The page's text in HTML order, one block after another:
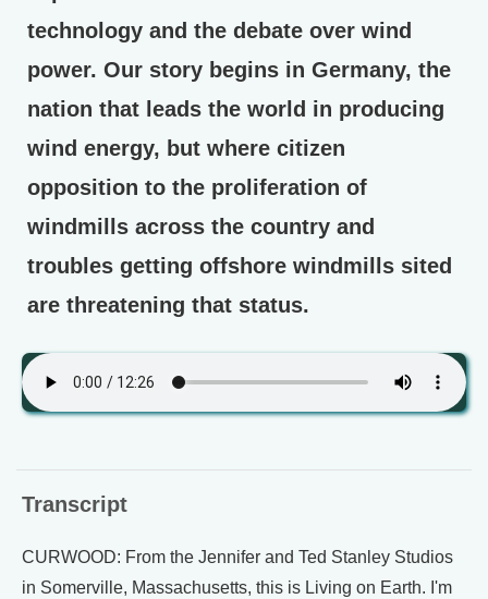
technology and the debate over wind
power. Our story begins in Germany, the
nation that leads the world in producing
wind energy, but where citizen
opposition to the proliferation of
windmills across the country and
troubles getting offshore windmills sited
are threatening that status.
Transcript
CURWOOD: From the Jennifer and Ted Stanley Studios
in Somerville, Massachusetts, this is Living on Earth. I'm